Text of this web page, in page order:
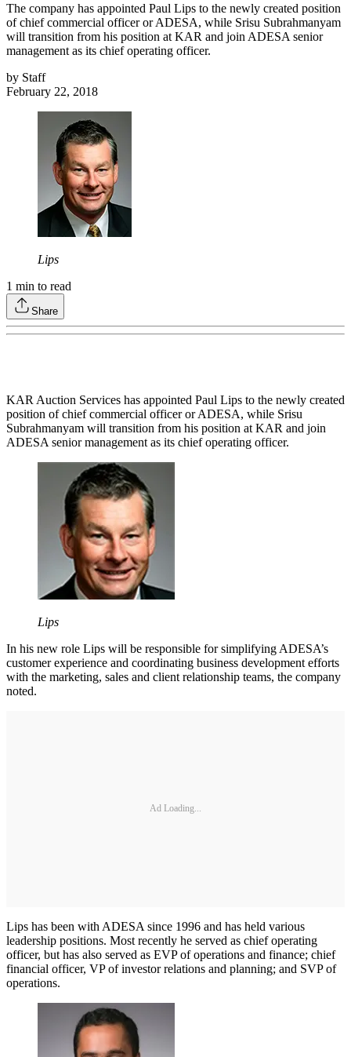
The company has appointed Paul Lips to the newly created position
of chief commercial officer or ADESA, while Srisu Subrahmanyam
will transition from his position at KAR and join ADESA senior
management as its chief operating officer.
by Staff
February 22, 2018
Lips
1 min to read
Share
KAR Auction Services has appointed Paul Lips to the newly created
position of chief commercial officer or ADESA, while Srisu
Subrahmanyam will transition from his position at KAR and join
ADESA senior management as its chief operating officer.
Lips
In his new role Lips will be responsible for simplifying ADESA’s
customer experience and coordinating business development efforts
with the marketing, sales and client relationship teams, the company
noted.
Ad Loading...
Lips has been with ADESA since 1996 and has held various
leadership positions. Most recently he served as chief operating
officer, but has also served as EVP of operations and finance; chief
financial officer, VP of investor relations and planning; and SVP of
operations.